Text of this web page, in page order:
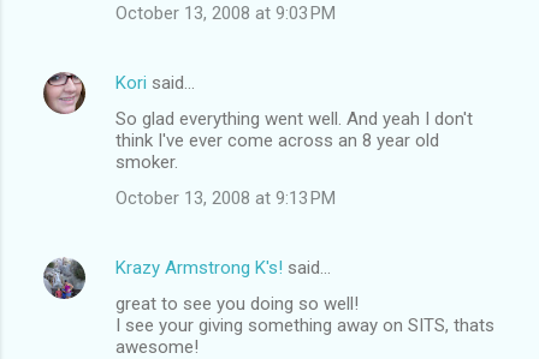
October 13, 2008 at 9:03 PM
Kori said…
So glad everything went well. And yeah I don't
think I've ever come across an 8 year old
smoker.
October 13, 2008 at 9:13 PM
Krazy Armstrong K's! said…
great to see you doing so well!
I see your giving something away on SITS, thats
awesome!